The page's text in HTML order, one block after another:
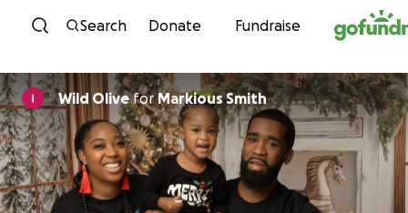
Skip to content
Search Donate Fundraise
Wild Olivefor Markious Smith